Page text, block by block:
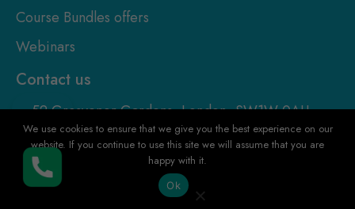
Buy Now
Course Bundles offers
Webinars
Contact us
52 Grosvenor Gardens, London, SW1W 0AU,
United Kingdom
+4420-8126-0422
+447922255080
We use cookies to ensure that we give you the best experience on our
website. If you continue to use this site we will assume that you are
happy with it.
Ok